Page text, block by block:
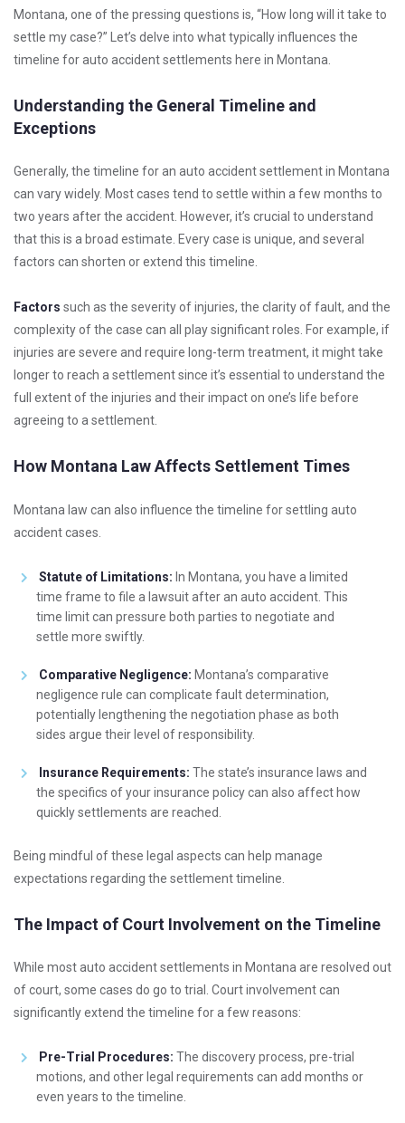
Montana, one of the pressing questions is, “How long will it take to
settle my case?” Let’s delve into what typically influences the
timeline for auto accident settlements here in Montana.
Understanding the General Timeline and
Exceptions
Generally, the timeline for an auto accident settlement in Montana
can vary widely. Most cases tend to settle within a few months to
two years after the accident. However, it’s crucial to understand
that this is a broad estimate. Every case is unique, and several
factors can shorten or extend this timeline.
Factors such as the severity of injuries, the clarity of fault, and the
complexity of the case can all play significant roles. For example, if
injuries are severe and require long-term treatment, it might take
longer to reach a settlement since it’s essential to understand the
full extent of the injuries and their impact on one’s life before
agreeing to a settlement.
How Montana Law Affects Settlement Times
Montana law can also influence the timeline for settling auto
accident cases.
Statute of Limitations: In Montana, you have a limited
time frame to file a lawsuit after an auto accident. This
time limit can pressure both parties to negotiate and
settle more swiftly.
Comparative Negligence: Montana’s comparative
negligence rule can complicate fault determination,
potentially lengthening the negotiation phase as both
sides argue their level of responsibility.
Insurance Requirements: The state’s insurance laws and
the specifics of your insurance policy can also affect how
quickly settlements are reached.
Being mindful of these legal aspects can help manage
expectations regarding the settlement timeline.
The Impact of Court Involvement on the Timeline
While most auto accident settlements in Montana are resolved out
of court, some cases do go to trial. Court involvement can
significantly extend the timeline for a few reasons:
Pre-Trial Procedures: The discovery process, pre-trial
motions, and other legal requirements can add months or
even years to the timeline.